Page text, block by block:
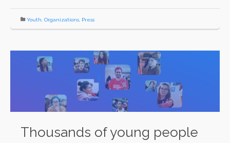
Youth Organizations Press
Thousands of young people